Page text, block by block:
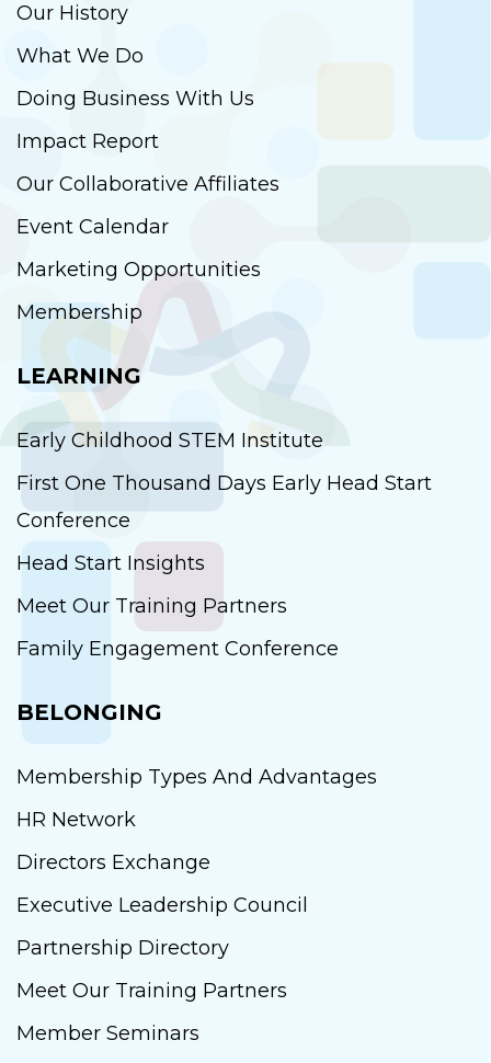
Our History
What We Do
Doing Business With Us
Impact Report
Our Collaborative Affiliates
Event Calendar
Marketing Opportunities
Membership
LEARNING
Early Childhood STEM Institute
First One Thousand Days Early Head Start
Conference
Head Start Insights
Meet Our Training Partners
Family Engagement Conference
BELONGING
Membership Types And Advantages
HR Network
Directors Exchange
Executive Leadership Council
Partnership Directory
Meet Our Training Partners
Member Seminars